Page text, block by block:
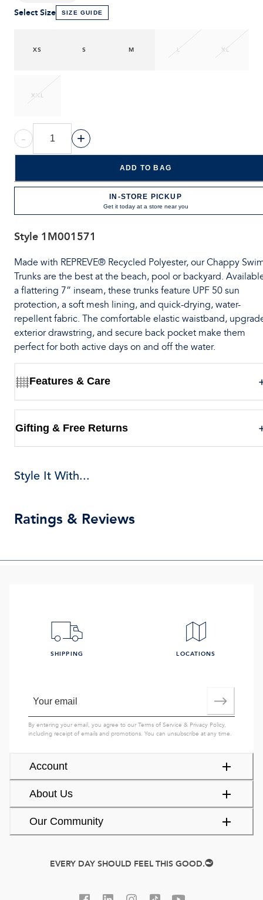
Select Size SIZE GUIDE
XS S M L XL
XXL
- +
ADD TO BAG
IN-STORE PICKUP
Get it today at a store near you
Style 1M001571
Made with REPREVE® Recycled Polyester, our Chappy
Trunks are the best at the beach, pool or backyard.
a flattering 7” inseam, these trunks feature UPF 50 sun
protection, a soft mesh lining, and quick-drying, water-
repellent fabric. The comfortable elastic waistband,
exterior drawstring, and secure back pocket make them
perfect for both active days on and off the water.
Features & Care
Gifting & Free Returns
Style It With...
Ratings & Reviews
Account
About Us
Our Community
SHIPPING LOCATIONS
By entering your email, you agree to ourTerms of Service & Privacy Policy,
including receipt of emails and promotions. You can unsubscribe at any time.
EVERY DAY SHOULD FEEL THIS GOOD.